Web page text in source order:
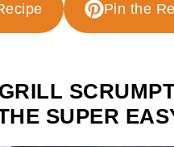
Pin the
SUPER